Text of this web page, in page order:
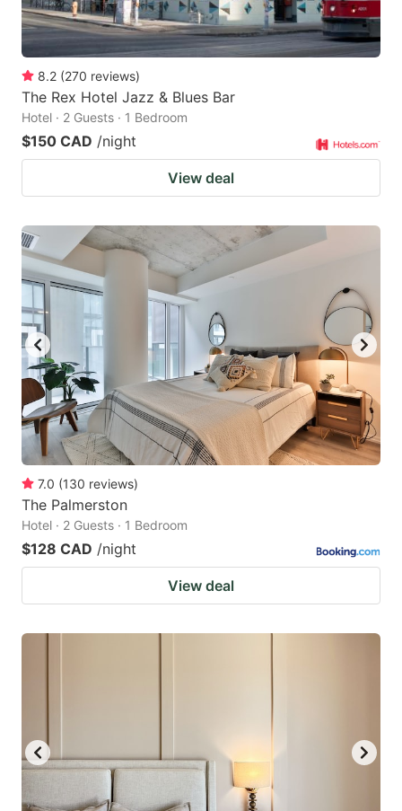
8.2 (270 reviews)
The Rex Hotel Jazz & Blues Bar
Hotel · 2 Guests · 1 Bedroom
$150 CAD /night
View deal
7.0 (130 reviews)
The Palmerston
Hotel · 2 Guests · 1 Bedroom
$128 CAD /night
View deal